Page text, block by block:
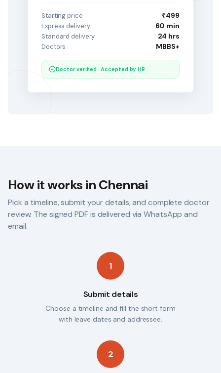
Starting price ₹499
Express delivery 60 min
Standard delivery 24 hrs
Doctors MBBS+
Doctor verified · Accepted by HR
How it works in Chennai
Pick a timeline, submit your details, and complete doctor
review. The signed PDF is delivered via WhatsApp and
email.
1
Submit details
Choose a timeline and fill the short form
with leave dates and addressee.
2